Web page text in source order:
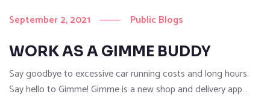
September 2, 2021 Public Blogs
WORK AS A GIMME BUDDY
Say goodbye to excessive car running costs and long hours.
Say hello to Gimme! Gimme is a new shop and delivery app